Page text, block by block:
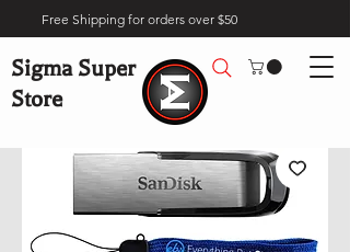
Free Shipping for orders over $50
Sigma Super
Store